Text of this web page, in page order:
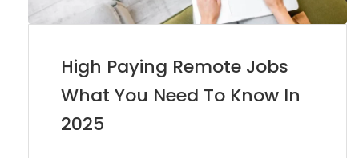
High Paying Remote Jobs
What You Need To Know In
2025